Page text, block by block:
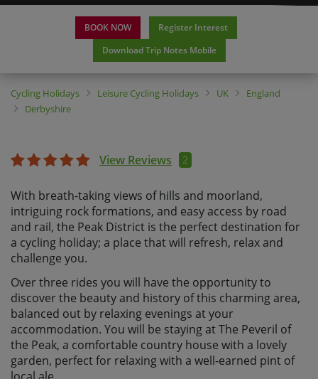
BOOK NOW
Register Interest
Download Trip Notes Mobile
Cycling Holidays Leisure Cycling Holidays UK
England
Derbyshire
View Reviews 2
With breath-taking views of hills and moorland,
intriguing rock formations, and easy access by road
and rail, the Peak District is the perfect destination for
a cycling holiday; a place that will refresh, relax and
challenge you.
Over three rides you will have the opportunity to
discover the beauty and history of this charming area,
balanced out by relaxing evenings at your
accommodation. You will be staying at The Peveril of
the Peak, a comfortable country house with a lovely
garden, perfect for relaxing with a well-earned pint of